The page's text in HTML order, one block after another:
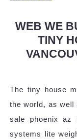
WEB WE
TINY
The tiny house
the world, as well
sale phoenix az
systems lite